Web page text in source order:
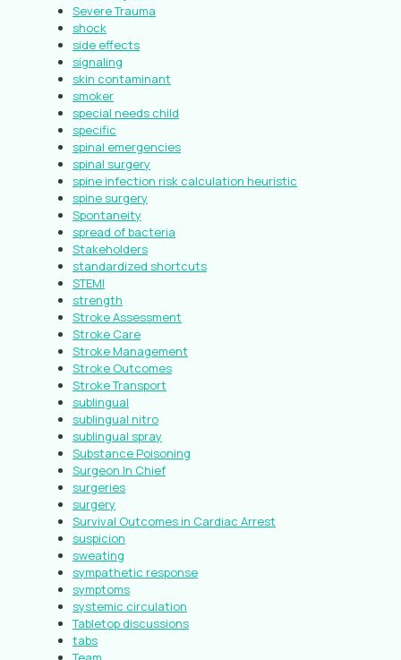
Severe Trauma
shock
side effects
signaling
skin contaminant
smoker
special needs child
specific
spinal emergencies
spinal surgery
spine infection risk calculation heuristic
spine surgery
Spontaneity
spread of bacteria
Stakeholders
standardized shortcuts
STEMI
strength
Stroke Assessment
Stroke Care
Stroke Management
Stroke Outcomes
Stroke Transport
sublingual
sublingual nitro
sublingual spray
Substance Poisoning
Surgeon In Chief
surgeries
surgery
Survival Outcomes in Cardiac Arrest
suspicion
sweating
sympathetic response
symptoms
systemic circulation
Tabletop discussions
tabs